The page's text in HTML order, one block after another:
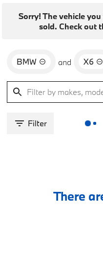
Sorry! The vehicle
sold. Check out
BMW and X6
Filter
There